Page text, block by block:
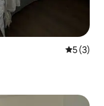
5 out of
5 (3)